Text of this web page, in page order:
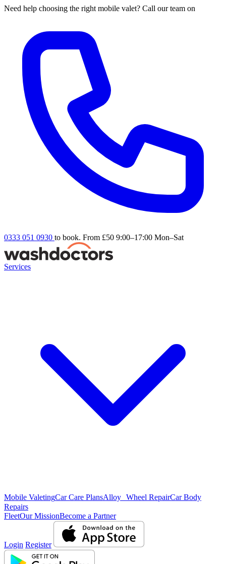
Need help choosing the right mobile valet? Call our team on
0333 051 0930 to book. From £50 9:00–17:00 Mon–Sat
Services
Mobile ValetingCar Care PlansAlloy Wheel RepairCar Body
Repairs
FleetOur MissionBecome a Partner
Login Register